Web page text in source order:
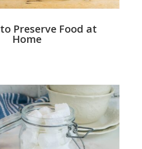
Preserve Food at
Home